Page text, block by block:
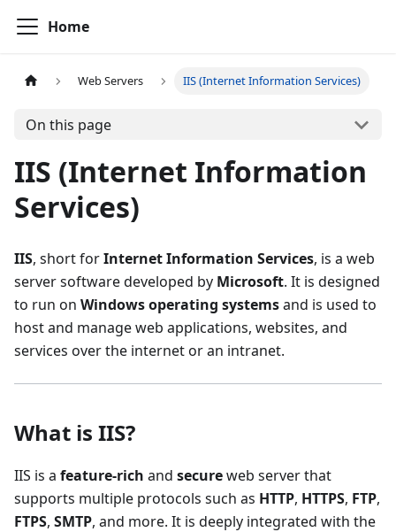
Home
Web Servers IIS (Internet Information Services)
On this page
IIS (Internet Information
Services)
IIS, short forInternet Information Services, is a web
server software developed by Microsoft. It is designed
to run on Windows operating systemsand is used to
host and manage web applications, websites, and
services over the internet or an intranet.
What is IIS?
IIS is a feature-rich and secureweb server that
supports multiple protocols such as HTTP, HTTPS, FTP,
FTPS, SMTP, and more. It is deeply integrated with the